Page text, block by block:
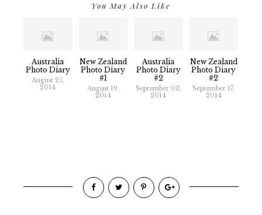
You May Also Like
Australia
Photo Diary
August 25,
2014
New Zealand
Photo Diary
#1
August 19,
2014
Australia
Photo Diary
#2
September 03,
2014
New Zealand
Photo Diary
#2
September 17,
2014